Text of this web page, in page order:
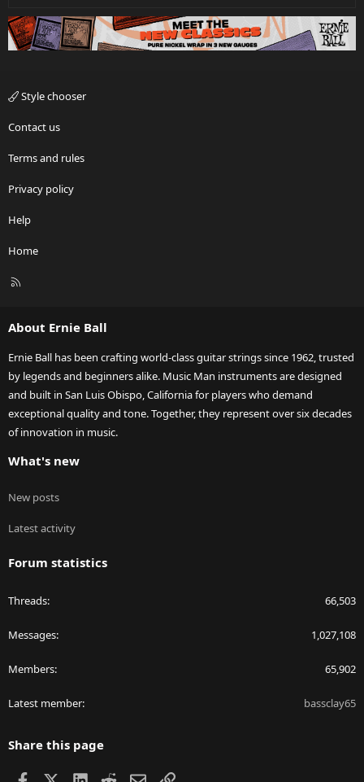
Style chooser
Contact us
Terms and rules
Privacy policy
Help
Home
R
About Ernie Ball
Ernie Ball has been crafting world-class guitar strings since 1962, trusted
by legends and beginners alike. Music Man instruments are designed
and built in San Luis Obispo, California for players who demand
exceptional quality and tone. Together, they represent over six decades
of innovation in music.
What's new
New posts
Latest activity
Forum statistics
Threads 66,503
Messages 1,027,108
Members 65,902
Latest member bassclay65
Share this page
Facebook LinkedIn
RedditEmailLink